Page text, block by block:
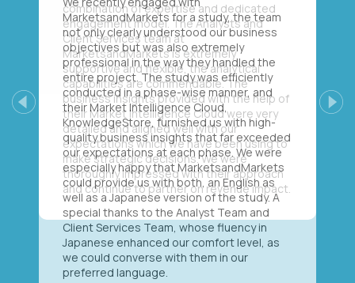
MarketsandMarkets for a study, the team
not only clearly understood our business
objectives but was also extremely
professional in the way they handled the
entire project. The study was efficiently
conducted in a phase-wise manner, and
their Market Intelligence Cloud,
KnowledgeStore, furnished us with high-
quality business insights that far exceeded
our expectations at each phase. We were
especially happy that MarketsandMarkets
could provide us with both, an English as
well as a Japanese version of the study. A
special thanks to the Analyst Team and
Client Services Team, whose fluency in
Japanese enhanced our comfort level, as
we could converse with them in our
preferred language.
Previous Next